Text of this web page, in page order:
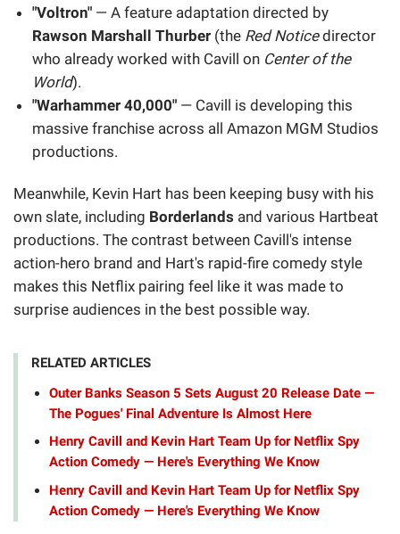
"Voltron" — A feature adaptation directed by
Rawson Marshall Thurber (the Red Noticedirector
who already worked with Cavill on Center of the
World).
"Warhammer 40,000" — Cavill is developing this
massive franchise across all Amazon MGM Studios
productions.
Meanwhile, Kevin Hart has been keeping busy with his
own slate, including Borderlands and various Hartbeat
productions. The contrast between Cavill's intense
action-hero brand and Hart's rapid-fire comedy style
makes this Netflix pairing feel like it was made to
surprise audiences in the best possible way.
RELATED ARTICLES
Outer Banks Season 5 Sets August 20 Release Date —
The Pogues' Final Adventure Is Almost Here
Henry Cavill and Kevin Hart Team Up for Netflix Spy
Action Comedy — Here's Everything We Know
Henry Cavill and Kevin Hart Team Up for Netflix Spy
Action Comedy — Here's Everything We Know